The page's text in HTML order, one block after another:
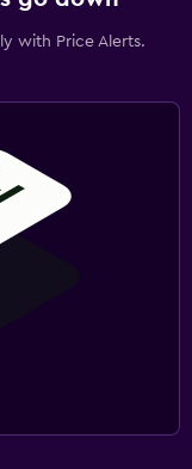
with Price Alerts.